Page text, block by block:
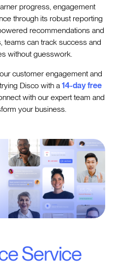
progress, engagement
through its robust reporting
recommendations and
can track success and
without guesswork.
customer engagement and
Disco with a14-day free
with our expert team and
your business.
Service